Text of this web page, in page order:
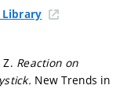
Z. Reaction on
New Trends in